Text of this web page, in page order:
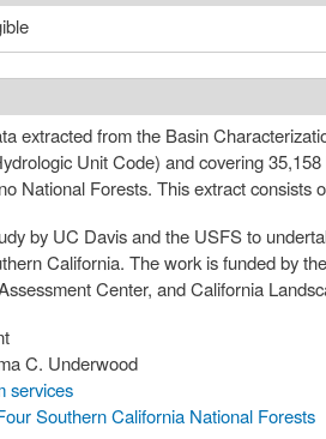
extracted from the Basin
Unit Code) and covering
National Forests. This extract consists
by UC Davis and the USFS to
California. The work is funded by
Center, and California
C. Underwood
services
Southern California National Forests